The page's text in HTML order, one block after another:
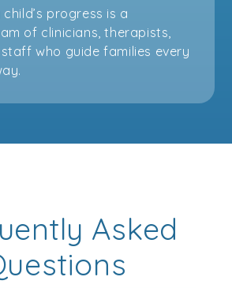
progress is a
of clinicians, therapists,
who guide families every
Asked